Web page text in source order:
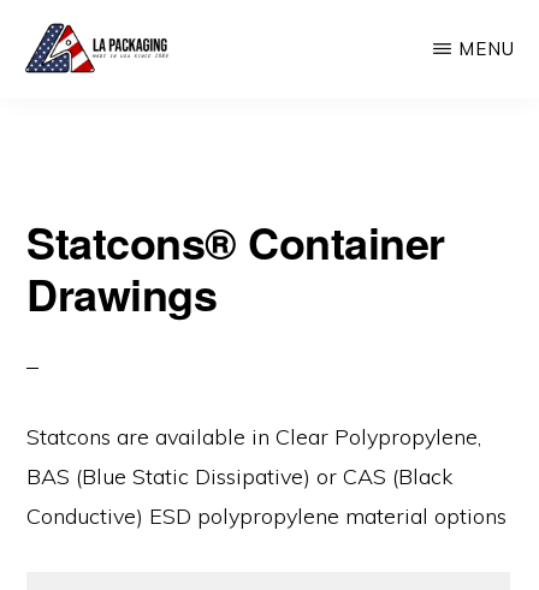
Container
Manufacturer
MENU
Statcons® Container
Drawings
Statcons are available in Clear Polypropylene,
BAS (Blue Static Dissipative) or CAS (Black
Conductive) ESD polypropylene material options